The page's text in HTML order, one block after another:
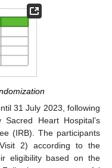
31 July 2023, following
Heart Hospital’s
(IRB). The participants
2) according to the
eligibility based on the